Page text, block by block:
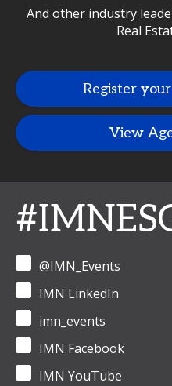
And other industry
Real
Register
View
@IMN_Events
IMN LinkedIn
imn_events
IMN Facebook
IMN YouTube